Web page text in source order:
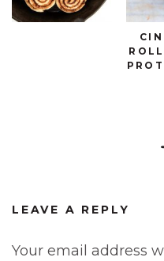
LEAVE A REPLY
Your email address